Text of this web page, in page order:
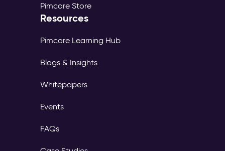
Pimcore Store
Resources
Pimcore Learning Hub
Blogs & Insights
Whitepapers
Events
FAQs